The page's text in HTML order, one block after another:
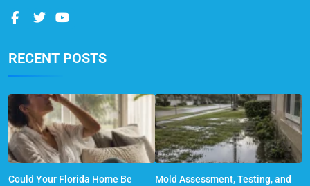
RECENT POSTS
Could Your Florida Home Be
Mold Assessment, Testing, and